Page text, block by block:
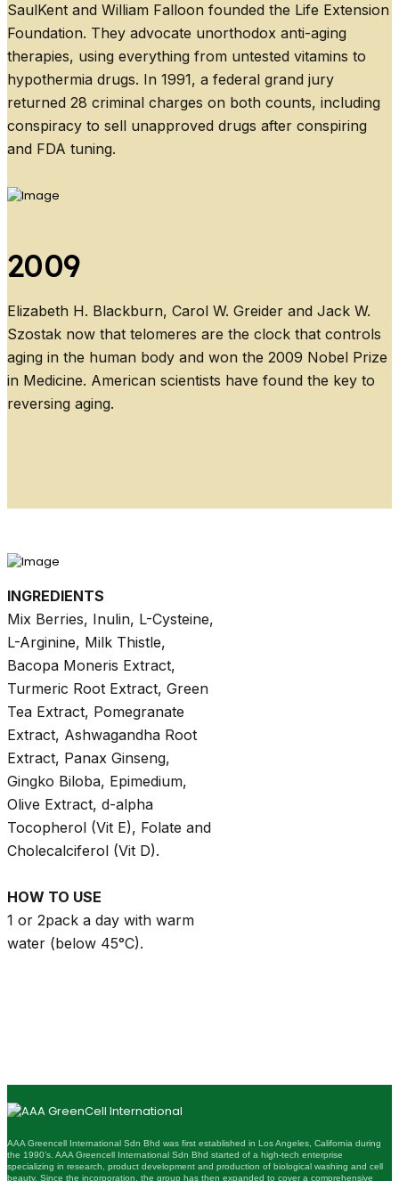
SaulKent and William Falloon founded the Life Extension
Foundation. They advocate unorthodox anti-aging
therapies, using everything from untested vitamins to
hypothermia drugs. In 1991, a federal grand jury
returned 28 criminal charges on both counts, including
conspiracy to sell unapproved drugs after conspiring
and FDA tuning.
2009
Elizabeth H. Blackburn, Carol W. Greider and Jack W.
Szostak now that telomeres are the clock that controls
aging in the human body and won the 2009 Nobel Prize
in Medicine. American scientists have found the key to
reversing aging.
INGREDIENTS
Mix Berries, Inulin, L-Cysteine,
L-Arginine, Milk Thistle,
Bacopa Moneris Extract,
Turmeric Root Extract, Green
Tea Extract, Pomegranate
Extract, Ashwagandha Root
Extract, Panax Ginseng,
Gingko Biloba, Epimedium,
Olive Extract, d-alpha
Tocopherol (Vit E), Folate and
Cholecalciferol (Vit D).
HOW TO USE
1 or 2pack a day with warm
water (below 45°C).
AAA Greencell International Sdn Bhd was first established in Los Angeles, California during
the 1990’s. AAA Greencell International Sdn Bhd started of a high-tech enterprise
specializing in research, product development and production of biological washing and cell
beauty. Since the incorporation, the group has then expanded to cover a comprehensive